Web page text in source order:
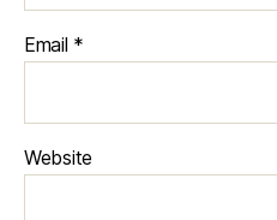
Email *
Website